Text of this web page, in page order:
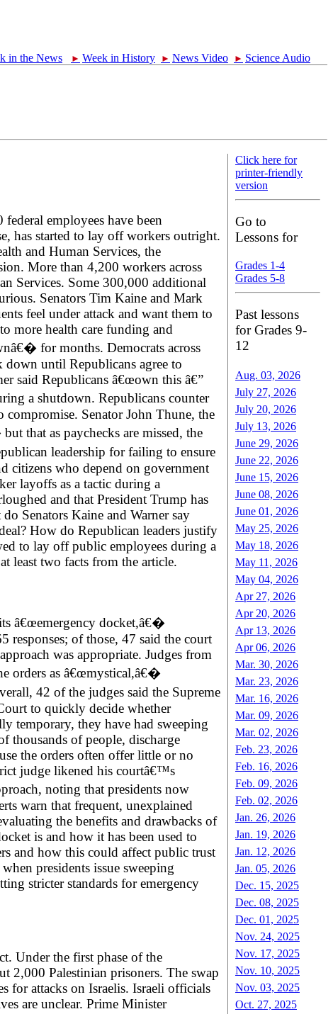
in the News ► Week in History ► News Video ► Science Audio
Click here for
printer-friendly
version
Go to
Lessons for
Grades 1-4
Grades 5-8
Past lessons
for Grades 9-
12
Aug. 03, 2026
July 27, 2026
July 20, 2026
July 13, 2026
June 29, 2026
June 22, 2026
June 15, 2026
June 08, 2026
June 01, 2026
May 25, 2026
May 18, 2026
May 11, 2026
May 04, 2026
Apr 27, 2026
Apr 20, 2026
Apr 13, 2026
Apr 06, 2026
Mar. 30, 2026
Mar. 23, 2026
Mar. 16, 2026
Mar. 09, 2026
Mar. 02, 2026
Feb. 23, 2026
Feb. 16, 2026
Feb. 09, 2026
Feb. 02, 2026
Jan. 26, 2026
Jan. 19, 2026
Jan. 12, 2026
Jan. 05, 2026
Dec. 15, 2025
Dec. 08, 2025
Dec. 01, 2025
Nov. 24, 2025
Nov. 17, 2025
Nov. 10, 2025
Nov. 03, 2025
Oct. 27, 2025
employees have been
has started to lay off workers outright.
and Human Services, the
More than 4,200 workers across
Services. Some 300,000 additional
Senators Tim Kaine and Mark
feel under attack and want them to
more health care funding and
for months. Democrats across
down until Republicans agree to
said Republicans â€œown this â€”
a shutdown. Republicans counter
Senator John Thune, the
that as paychecks are missed, the
leadership for failing to ensure
citizens who depend on government
layoffs as a tactic during a
and that President Trump has
Senators Kaine and Warner say
How do Republican leaders justify
to lay off public employees during a
least two facts from the article.
â€œemergency docket,â€�
responses; of those, 47 said the court
was appropriate. Judges from
orders as â€œmystical,â€�
42 of the judges said the Supreme
to quickly decide whether
temporary, they have had sweeping
thousands of people, discharge
the orders often offer little or no
judge likened his courtâ€™s
noting that presidents now
warn that frequent, unexplained
the benefits and drawbacks of
is and how it has been used to
and how this could affect public trust
presidents issue sweeping
stricter standards for emergency
Under the first phase of the
2,000 Palestinian prisoners. The swap
for attacks on Israelis. Israeli officials
are unclear. Prime Minister